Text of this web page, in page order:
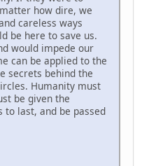
how dire, we
careless ways
be here to save us.
would impede our
can be applied to the
secrets behind the
Humanity must
be given the
to last, and be passed